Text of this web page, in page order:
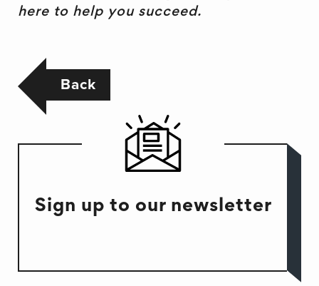
here to help you succeed.
Back
Sign up to our newsletter